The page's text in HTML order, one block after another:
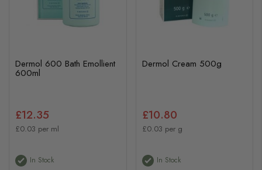
Dermol 600 Bath Emollient
600ml
£12.35
£0.03 per ml
In Stock
Dermol Cream 500g
£10.80
£0.03 per g
In Stock